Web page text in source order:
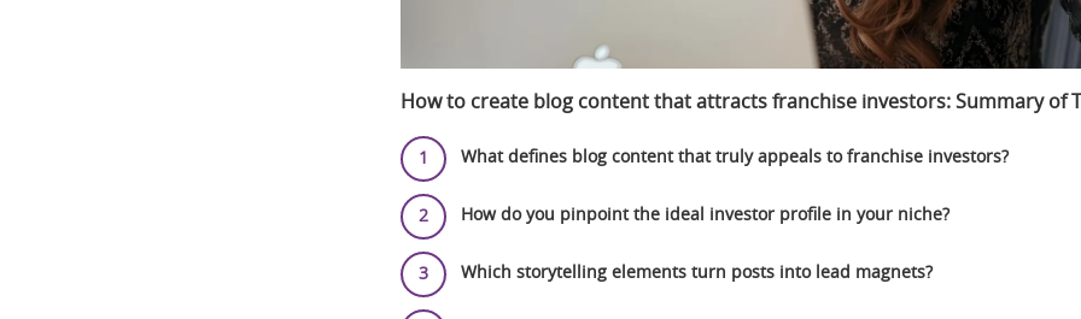
How to create blog content that attracts franchise investors: Summary of
What defines blog content that truly appeals to franchise investors?
How do you pinpoint the ideal investor profile in your niche?
Which storytelling elements turn posts into lead magnets?